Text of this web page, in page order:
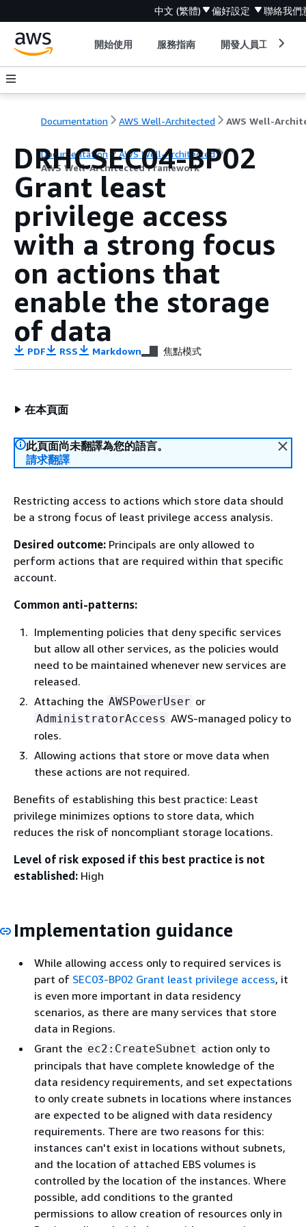
中文 (繁體) 偏好設定 聯絡我們
開始使用 服務指南 開發人員工具
Documentation AWS Well-Architected
Documentation
AWS Well-Architected
AWS Well-Architected Framework
DRHCSEC04-BP02
Grant least
privilege access
with a strong focus
on actions that
enable the storage
of data
PDF RSS Markdown 焦點模式
在本頁面
此頁面尚未翻譯為您的語言。
請求翻譯
Restricting access to actions which store data should
be a strong focus of least privilege access analysis.
Desired outcome: Principals are only allowed to
perform actions that are required within that specific
account.
Common anti-patterns:
Implementing policies that deny specific services
but allow all other services, as the policies would
need to be maintained whenever new services are
released.
Attaching the AWSPowerUser or
AdministratorAccess AWS-managed policy to
roles.
Allowing actions that store or move data when
these actions are not required.
Benefits of establishing this best practice: Least
privilege minimizes options to store data, which
reduces the risk of noncompliant storage locations.
Level of risk exposed if this best practice is not
established: High
Implementation guidance
While allowing access only to required services is
part of SEC03-BP02 Grant least privilege access, it
is even more important in data residency
scenarios, as there are many services that store
data in Regions.
Grant the ec2:CreateSubnet action only to
principals that have complete knowledge of the
data residency requirements, and set expectations
to only create subnets in locations where instances
are expected to be aligned with data residency
requirements. There are two reasons for this:
instances can't exist in locations without subnets,
and the location of attached EBS volumes is
controlled by the location of the instances. Where
possible, add conditions to the granted
permissions to allow creation of resources only in